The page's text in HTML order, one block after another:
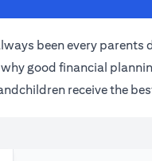
been every
good financial
receive the